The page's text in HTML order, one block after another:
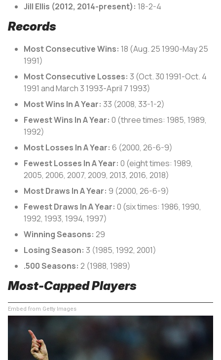
Jill Ellis (2012, 2014-present): 18-2-4
Records
Most Consecutive Wins: 18 (Aug. 25 1990-May 25
1991)
Most Consecutive Losses: 3 (Oct. 30 1991-Oct. 4
1991 and March 3 1993-April 7 1993)
Most Wins In A Year: 33 (2008, 33-1-2)
Fewest Wins In A Year: 0 (three times: 1985, 1989,
1992)
Most Losses In A Year: 6 (2000, 26-6-9)
Fewest Losses In A Year: 0 (eight times: 1989,
2005, 2006, 2007, 2009, 2013, 2016, 2018)
Most Draws In A Year: 9 (2000, 26-6-9)
Fewest Draws In A Year: 0 (six times: 1986, 1990,
1992, 1993, 1994, 1997)
Winning Seasons: 29
Losing Season: 3 (1985, 1992, 2001)
.500 Seasons: 2 (1988, 1989)
Most-Capped Players
Embed from Getty Images